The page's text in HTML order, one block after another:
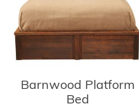
Barnwood Platform
Bed